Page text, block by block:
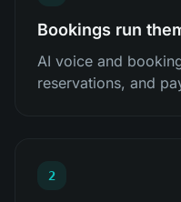
Bookings run
AI voice and
reservations, and
2